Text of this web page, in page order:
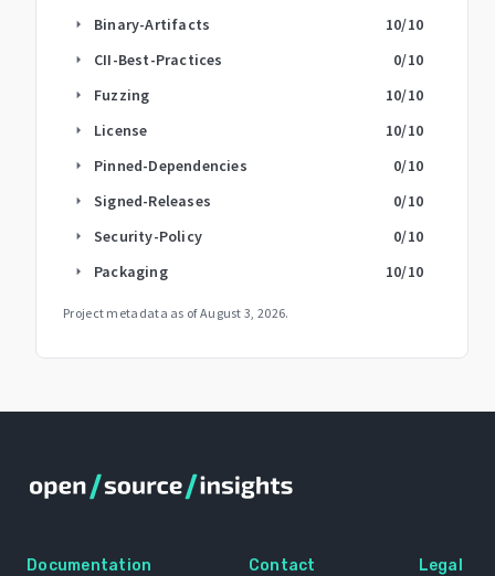
arrow_right Binary-Artifacts 10/10
arrow_right CII-Best-Practices 0/10
arrow_right Fuzzing 10/10
arrow_right License 10/10
arrow_right Pinned-Dependencies 0/10
arrow_right Signed-Releases 0/10
arrow_right Security-Policy 0/10
arrow_right Packaging 10/10
Project metadata as ofAugust 3, 2026.
Documentation Contact Legal